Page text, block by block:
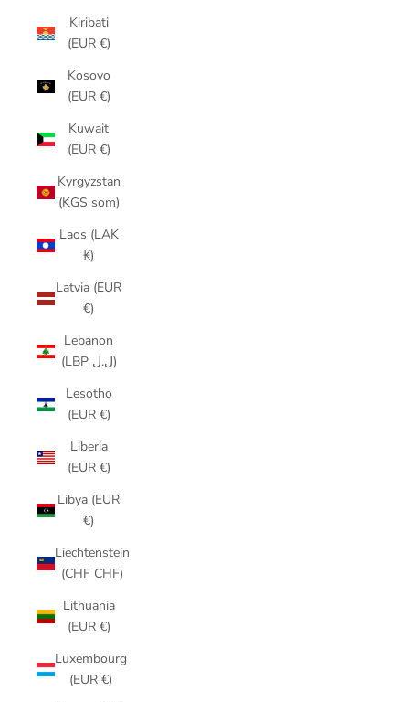
Kiribati
(EUR €)
Kosovo
(EUR €)
Kuwait
(EUR €)
Kyrgyzstan
(KGS som)
Laos (LAK
₭)
Latvia (EUR
€)
Lebanon
(LBP ل.ل)
Lesotho
(EUR €)
Liberia
(EUR €)
Libya (EUR
€)
Liechtenstein
(CHF CHF)
Lithuania
(EUR €)
Luxembourg
(EUR €)